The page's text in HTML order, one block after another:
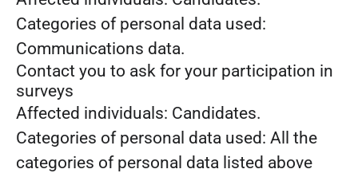
Categories of personal data used:
Communications data.
Contact you to ask for your participation in
surveys
Affected individuals: Candidates.
Categories of personal data used: All the
categories of personal data listed above